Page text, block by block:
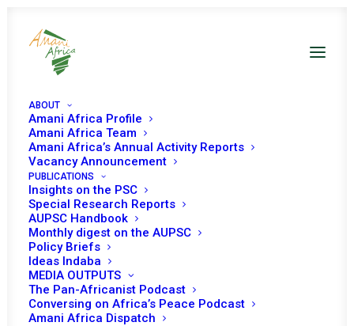
ABOUT
Amani Africa Profile
Amani Africa Team
Amani Africa’s Annual Activity Reports
Vacancy Announcement
PUBLICATIONS
Insights on the PSC
Special Research Reports
AUPSC Handbook
Monthly digest on the AUPSC
Policy Briefs
Ideas Indaba
MEDIA OUTPUTS
The Pan-Africanist Podcast
Conversing on Africa’s Peace Podcast
Amani Africa Dispatch
PEACE AND SECURITY
COUNCIL 51ST
MEETING
MAY 15, 2006 | IN SUDAN